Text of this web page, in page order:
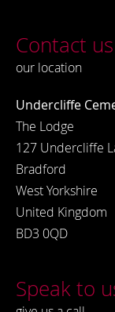
Contact us
our location
Undercliffe
The Lodge
127 Undercliffe
Bradford
West Yorkshire
United Kingdom
BD3 0QD
Speak to